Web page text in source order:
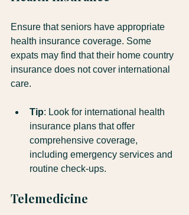
Ensure that seniors have appropriate
health insurance coverage. Some
expats may find that their home country
insurance does not cover international
care.
Tip: Look for international health
insurance plans that offer
comprehensive coverage,
including emergency services and
routine check-ups.
Telemedicine